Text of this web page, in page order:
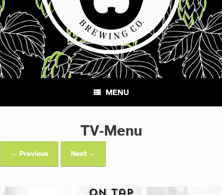
MENU
TV-Menu
← Previous Next →